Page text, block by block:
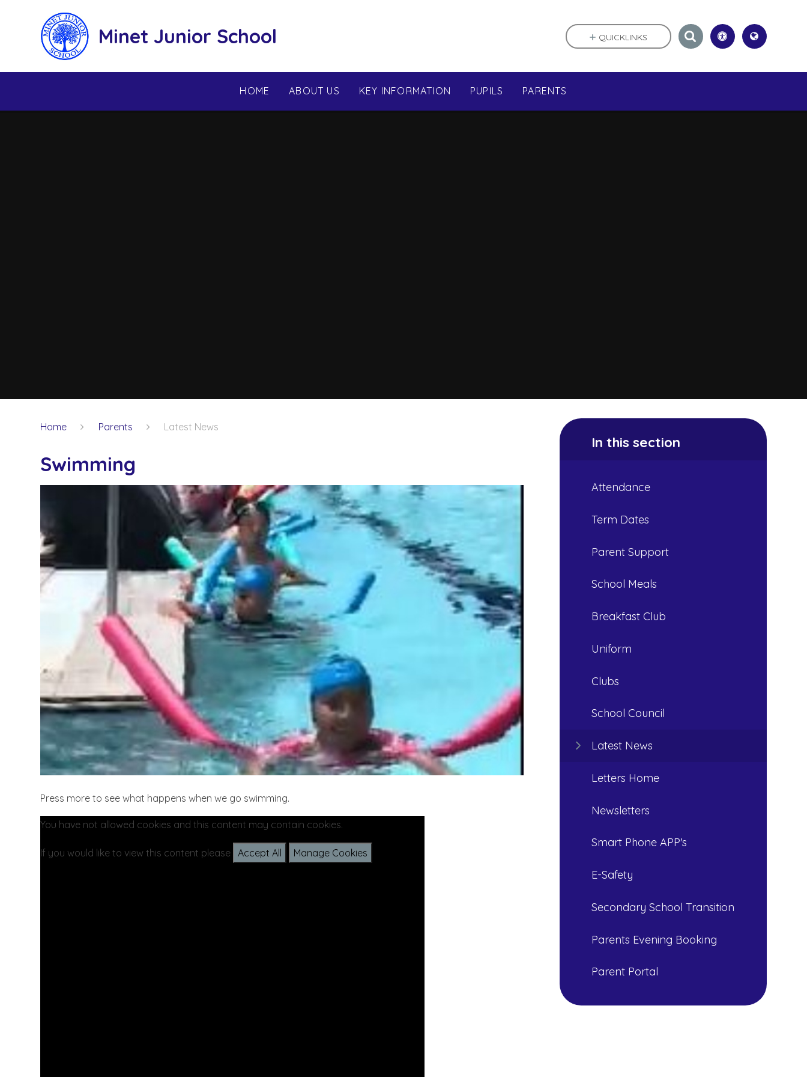
Minet Junior School
HOME ABOUT US KEY INFORMATION PUPILS PARENTS
QUICKLINKS
Home Parents Latest News
Swimming
Press more to see what happens when we go swimming.
You have not allowed cookies and this content may contain cookies.
If you would like to view this content please Accept All Manage Cookies
In this section
Attendance
Term Dates
Parent Support
School Meals
Breakfast Club
Uniform
Clubs
School Council
Latest News
Letters Home
Newsletters
Smart Phone APP's
E-Safety
Secondary School Transition
Parents Evening Booking
Parent Portal